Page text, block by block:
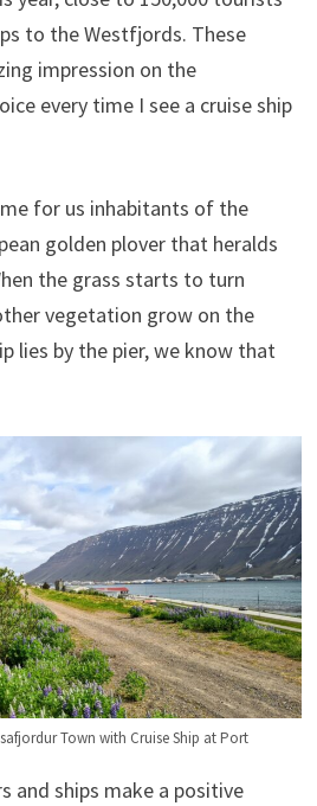
to the Westfjords. These
impression on the
every time I see a cruise ship
for us inhabitants of the
golden plover that heralds
the grass starts to turn
vegetation grow on the
lies by the pier, we know that
Town with Cruise Ship at Port
and ships make a positive